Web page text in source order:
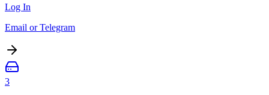
Log In
Email or Telegram
3